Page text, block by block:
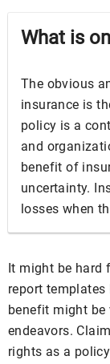
What is
The obvious
insurance is
policy is a
and
benefit of
uncertainty.
losses when
It might be hard
report
benefit might be
endeavors.
rights as a